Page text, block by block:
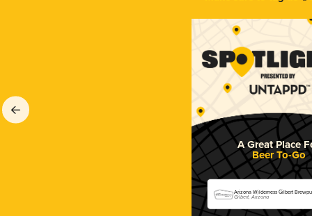
A Great Place
Beer To-Go
Arizona Wilderness Gilbert
Gilbert, Arizona